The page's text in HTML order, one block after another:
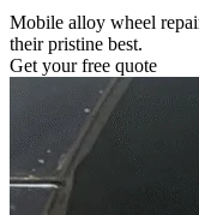
Mobile alloy wheel
their pristine best.
Get your free quote